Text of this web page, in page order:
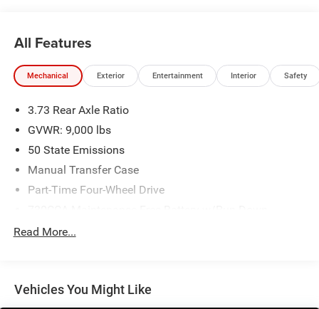
All Features
Mechanical Exterior Entertainment Interior Safety
3.73 Rear Axle Ratio
GVWR: 9,000 lbs
50 State Emissions
Manual Transfer Case
Part-Time Four-Wheel Drive
Tip Start
Read More...
Vehicles You Might Like